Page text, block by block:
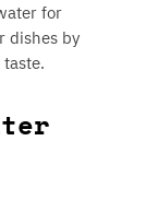
for
dishes by